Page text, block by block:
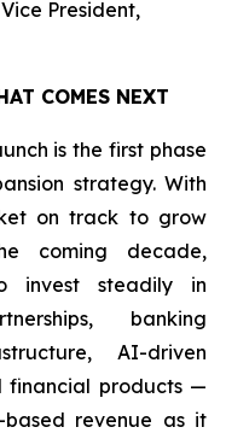
President,
COMES NEXT
is the first phase
strategy. With
on track to grow
coming decade,
invest steadily in
banking
AI-driven
financial products —
based revenue as it